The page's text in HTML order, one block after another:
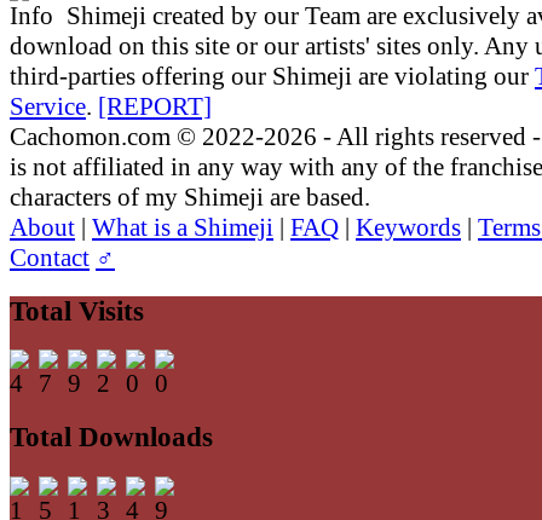
Shimeji created by our Team are exclusively
download on this site or our artists' sites only. Any
third-parties offering our Shimeji are violating our
Service. [REPORT]
Cachomon.com © 2022-2026 - All rights reserved
is not affiliated in any way with any of the
characters of my Shimeji are based.
About | What is a Shimeji | FAQ | Keywords |
Contact ♂
Total Visits
Total Downloads